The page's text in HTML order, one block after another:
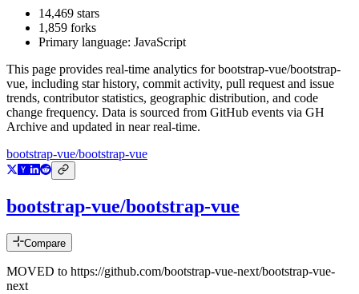
14,469 stars
1,859 forks
Primary language: JavaScript
This page provides real-time analytics forbootstrap-vue/bootstrap-
vue, including star history, commit activity, pull request and issue
trends, contributor statistics, geographic distribution, and code
change frequency. Data is sourced from GitHub events via GH
Archive and updated in near real-time.
bootstrap-vue/bootstrap-vue
bootstrap-vue/bootstrap-vue
Compare
MOVED to https://github.com/bootstrap-vue-next/bootstrap-vue-
next